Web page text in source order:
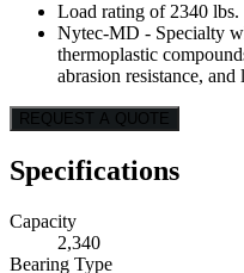
Load rating of 2340 lbs.
Nytec-MD - Specialty
thermoplastic
abrasion resistance,
REQUEST A QUOTE
Specifications
Capacity
2,340
Bearing Type